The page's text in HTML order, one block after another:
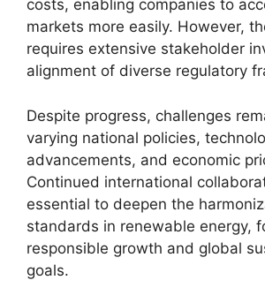
costs, enabling companies to
markets more easily. However,
requires extensive stakeholder
alignment of diverse regulatory
Despite progress, challenges
varying national policies,
advancements, and economic
Continued international
essential to deepen the
standards in renewable energy,
responsible growth and global
goals.